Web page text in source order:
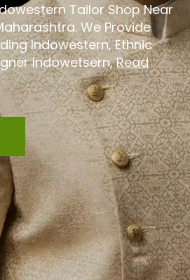
Tailor Shop Near
We Provide
Indowestern, Ethnic
Indowetsern,Read